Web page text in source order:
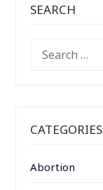
SEARCH
FOR:
CATEGORIES
Abortion